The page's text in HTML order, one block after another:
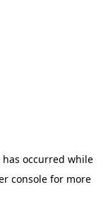
occurred while
consolefor more